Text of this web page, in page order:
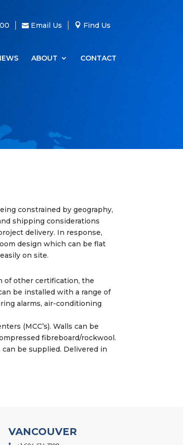
Email Us Find Us
ABOUT CONTACT
constrained by geography,
shipping considerations
delivery. In response,
design which can be flat
on site.
of other certification, the
be installed with a range of
alarms, air-conditioning
(MCC’s). Walls can be
fibreboard/rockwool.
be supplied. Delivered in
VANCOUVER